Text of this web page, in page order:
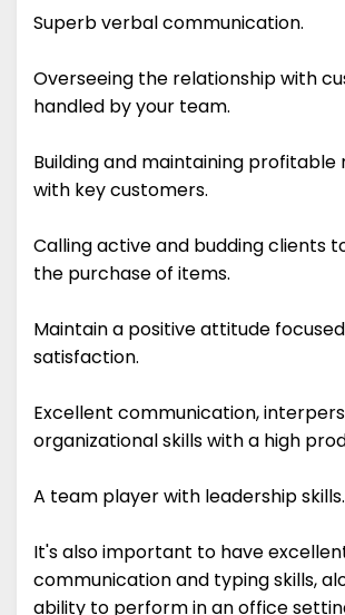
Superb verbal communication.
Overseeing the relationship with
handled by your team.
Building and maintaining profitable
with key customers.
Calling active and budding clients
the purchase of items.
Maintain a positive attitude
satisfaction.
Excellent communication,
organizational skills with a high
A team player with leadership skills.
It's also important to have
communication and typing skills,
ability to perform in an office